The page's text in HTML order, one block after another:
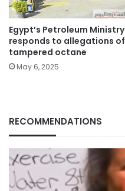
Egypt’s Petroleum Ministry
responds to allegations of
tampered octane
May 6, 2025
RECOMMENDATIONS